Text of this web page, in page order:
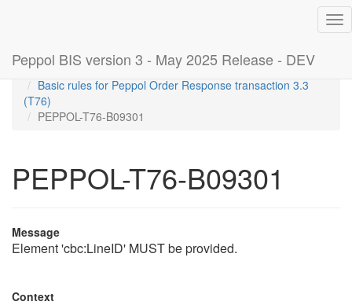
Peppol BIS version 3 - May 2025 Release - DEV
Home
Rules
Basic rules for Peppol Order Response transaction 3.3
(T76)
PEPPOL-T76-B09301
PEPPOL-T76-B09301
Message
Element 'cbc:LineID' MUST be provided.
Context